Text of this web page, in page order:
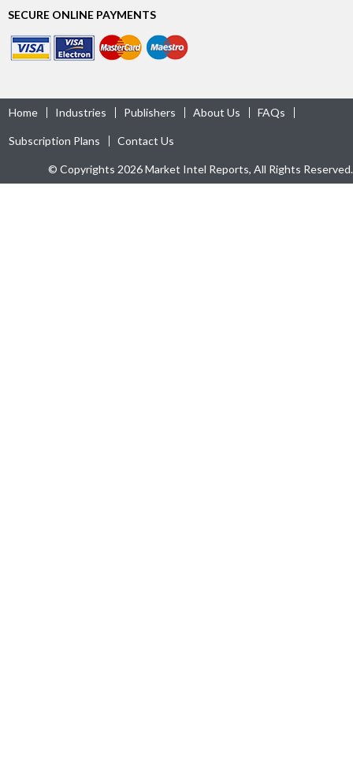
SECURE ONLINE PAYMENTS
Home Industries Publishers About Us FAQs
Subscription Plans Contact Us
© Copyrights 2026 Market Intel Reports, All Rights Reserved.